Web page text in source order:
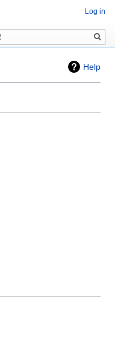
Help
Log in